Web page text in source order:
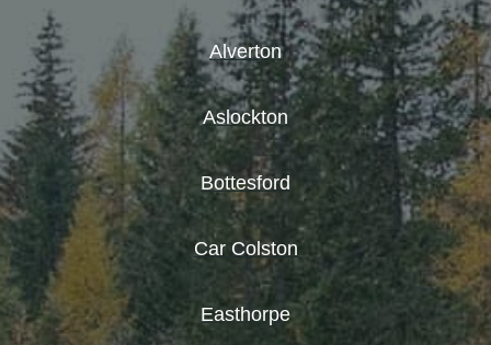
Alverton
Aslockton
Bottesford
Car Colston
Easthorpe